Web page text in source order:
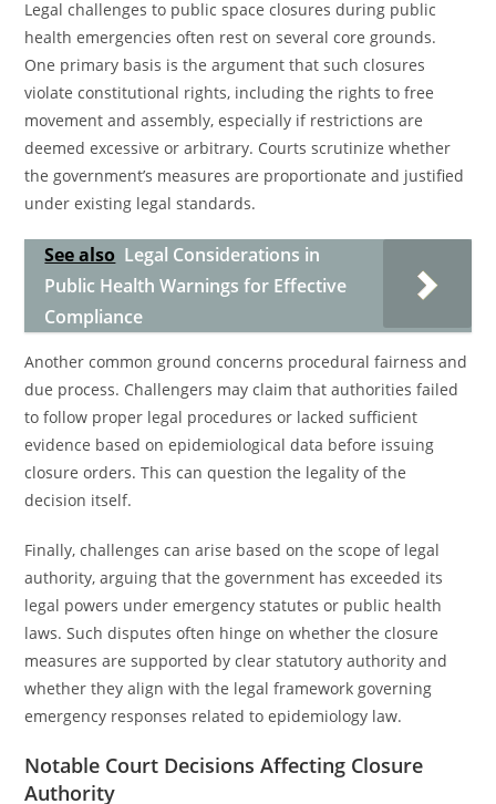
Legal challenges to public space closures during public
health emergencies often rest on several core grounds.
One primary basis is the argument that such closures
violate constitutional rights, including the rights to free
movement and assembly, especially if restrictions are
deemed excessive or arbitrary. Courts scrutinize whether
the government’s measures are proportionate and justified
under existing legal standards.
See also Legal Considerations in
Public Health Warnings for Effective
Compliance
Another common ground concerns procedural fairness and
due process. Challengers may claim that authorities failed
to follow proper legal procedures or lacked sufficient
evidence based on epidemiological data before issuing
closure orders. This can question the legality of the
decision itself.
Finally, challenges can arise based on the scope of legal
authority, arguing that the government has exceeded its
legal powers under emergency statutes or public health
laws. Such disputes often hinge on whether the closure
measures are supported by clear statutory authority and
whether they align with the legal framework governing
emergency responses related to epidemiology law.
Notable Court Decisions Affecting Closure
Authority